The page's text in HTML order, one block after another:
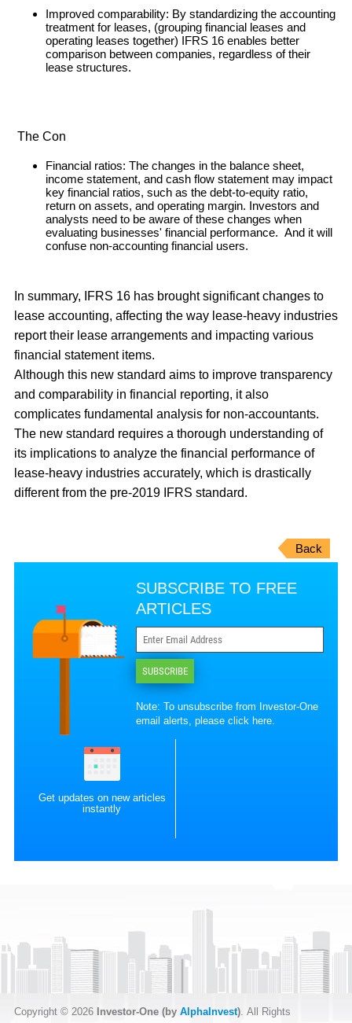
Improved comparability: By standardizing the accounting
treatment for leases, (grouping financial leases and
operating leases together) IFRS 16 enables better
comparison between companies, regardless of their
lease structures.
The Con
Financial ratios: The changes in the balance sheet,
income statement, and cash flow statement may impact
key financial ratios, such as the debt-to-equity ratio,
return on assets, and operating margin. Investors and
analysts need to be aware of these changes when
evaluating businesses' financial performance. And it will
confuse non-accounting financial users.
In summary, IFRS 16 has brought significant changes to
lease accounting, affecting the way lease-heavy industries
report their lease arrangements and impacting various
financial statement items.
Although this new standard aims to improve transparency
and comparability in financial reporting, it also
complicates fundamental analysis for non-accountants.
The new standard requires a thorough understanding of
its implications to analyze the financial performance of
lease-heavy industries accurately, which is drastically
different from the pre-2019 IFRS standard.
Back
SUBSCRIBE TO FREE
ARTICLES
SUBSCRIBE
Note: To unsubscribe from Investor-One
email alerts, pleaseclick here
Get updates on new articles
instantly
Copyright © 2026 Investor-One (by AlphaInvest) . All Rights